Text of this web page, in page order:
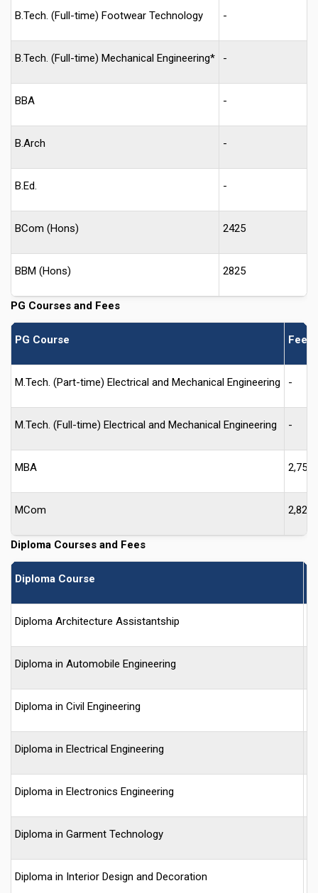
B.Tech. (Full-time) Footwear Technology -
B.Tech. (Full-time) Mechanical Engineering* -
BBA -
B.Arch -
B.Ed. -
BCom (Hons) 2425
BBM (Hons) 2825
PG Courses and Fees
PG Course Fees
M.Tech. (Part-time) Electrical and Mechanical Engineering -
M.Tech. (Full-time) Electrical and Mechanical Engineering -
MBA 2,750
MCom 2,825
Diploma Courses and Fees
Diploma Course
Diploma Architecture Assistantship
Diploma in Automobile Engineering
Diploma in Civil Engineering
Diploma in Electrical Engineering
Diploma in Electronics Engineering
Diploma in Garment Technology
Diploma in Interior Design and Decoration